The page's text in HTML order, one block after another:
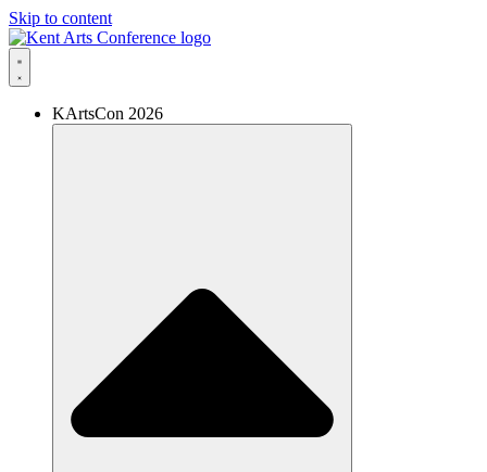
Skip to content
KArtsCon 2026